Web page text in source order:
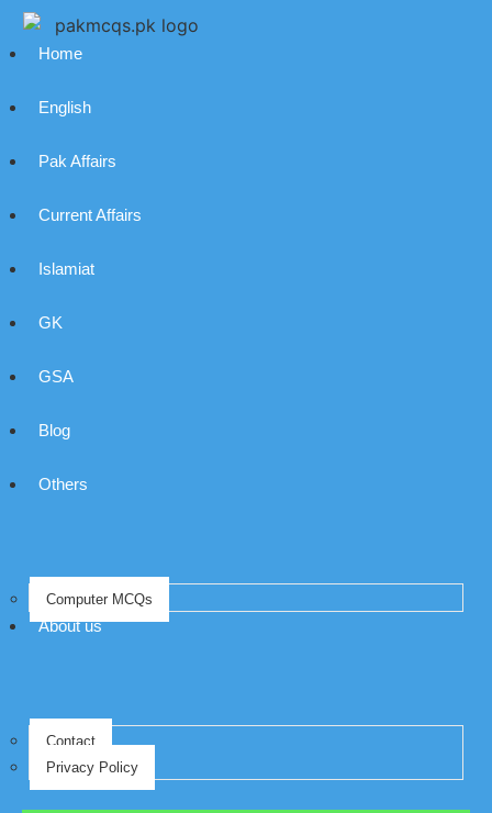
Home
English
Pak Affairs
Current Affairs
Islamiat
GK
GSA
Blog
Others
Computer MCQs
About us
Contact
Privacy Policy